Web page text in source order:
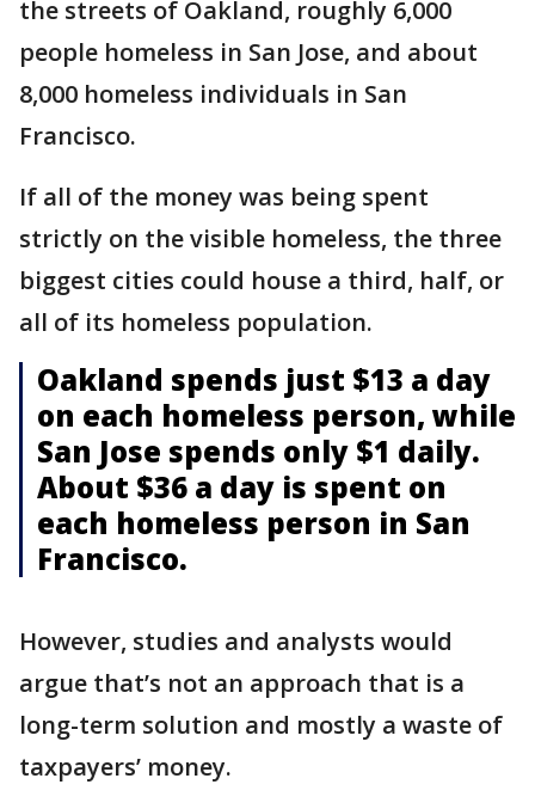
the streets of Oakland, roughly 6,000
people homeless in San Jose, and about
8,000 homeless individuals in San
Francisco.
If all of the money was being spent
strictly on the visible homeless, the three
biggest cities could house a third, half, or
all of its homeless population.
Oakland spends just $13 a day
on each homeless person, while
San Jose spends only $1 daily.
About $36 a day is spent on
each homeless person in San
Francisco.
However, studies and analysts would
argue that’s not an approach that is a
long-term solution and mostly a waste of
taxpayers’ money.